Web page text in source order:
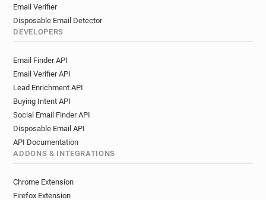
Email Verifier
Disposable Email Detector
DEVELOPERS
Email Finder API
Email Verifier API
Lead Enrichment API
Buying Intent API
Social Email Finder API
Disposable Email API
API Documentation
ADDONS & INTEGRATIONS
Chrome Extension
Firefox Extension